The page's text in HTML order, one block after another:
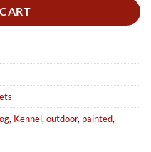
, Kennel, outdoor, painted,